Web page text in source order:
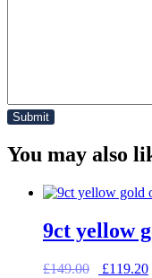
You may also
9ct yellow
£149.00
Original
£119.20